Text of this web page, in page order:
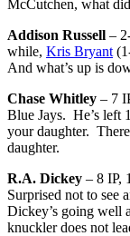
McCutchen, what
Addison Russell –
while, Kris Bryant
And what’s up is
Chase Whitley – 7
Blue Jays. He’s left
your daughter.
daughter.
R.A. Dickey – 8 IP,
Surprised not to see
Dickey’s going well
knuckler does not